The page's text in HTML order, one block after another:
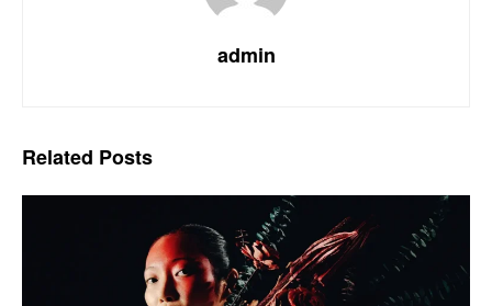
admin
Related Posts